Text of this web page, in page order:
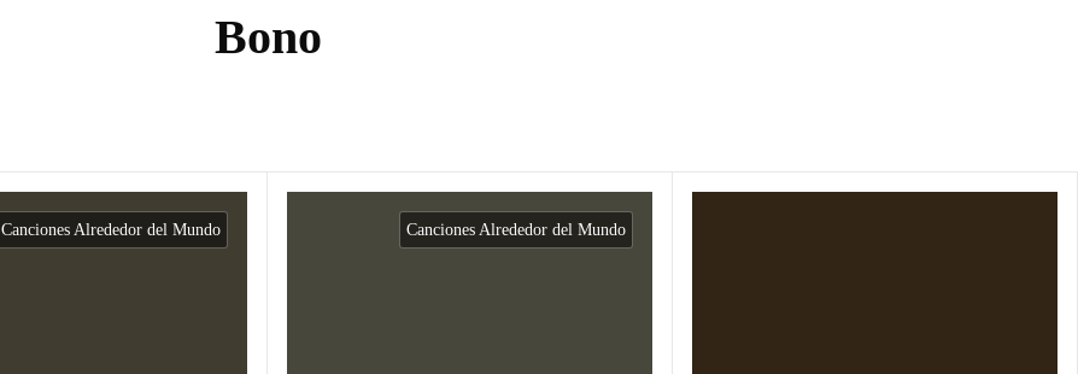
Bono
Canciones Alrededor del Mundo Canciones Alrededor del Mundo